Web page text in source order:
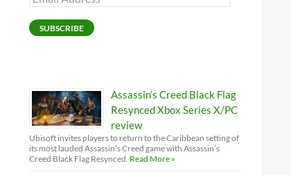
Address
SUBSCRIBE
Assassin’s Creed Black Flag
Resynced Xbox Series X/PC
review
Ubisoft invites players to return to the Caribbean setting of
its most lauded Assassin’s Creed game with Assassin’s
Creed Black Flag Resynced. Read More »